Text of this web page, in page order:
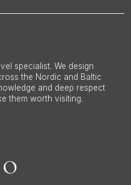
specialist. We design
the Nordic and Baltic
and deep respect
them worth visiting.